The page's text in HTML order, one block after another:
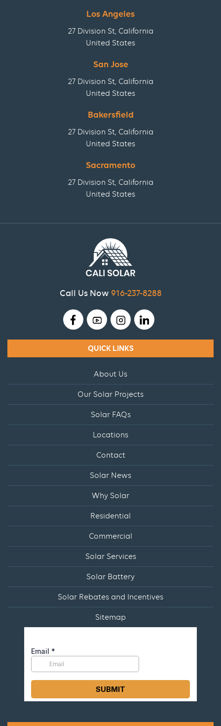
Los Angeles
27 Division St, California
United States
San Jose
27 Division St, California
United States
Bakersfield
27 Division St, California
United States
Sacramento
27 Division St, California
United States
Call Us Now 916-237-8288
QUICK LINKS
About Us
Our Solar Projects
Solar FAQs
Locations
Contact
Solar News
Why Solar
Residential
Commercial
Solar Services
Solar Battery
Solar Rebates and Incentives
Sitemap